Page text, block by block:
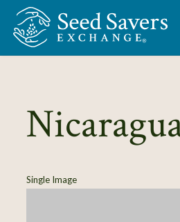
Skip to Main Content
Single Image